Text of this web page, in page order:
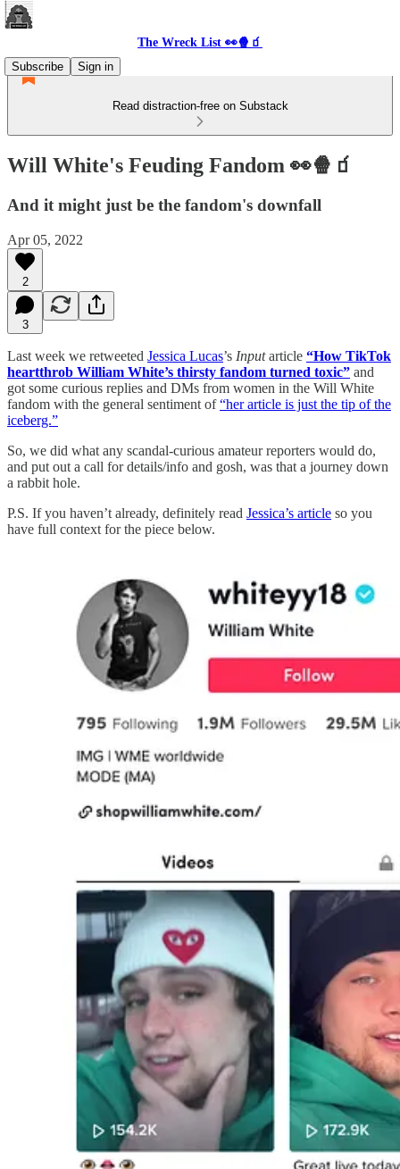
The Wreck List 👀🍿🧃
Subscribe
Sign in
Read distraction-free on Substack
Will White's Feuding Fandom 👀🍿🧃
And it might just be the fandom's downfall
Apr 05, 2022
2
3
Last week we retweeted Jessica Lucas’s Inputarticle “How TikTok
heartthrob William White’s thirsty fandom turned toxic” and
got some curious replies and DMs from women in the Will White
fandom with the general sentiment of“her article is just the tip of the
iceberg.”
So, we did what any scandal-curious amateur reporters would do,
and put out a call for details/info and gosh, was that a journey down
a rabbit hole.
P.S. If you haven’t already, definitely read Jessica’s article so you
have full context for the piece below.